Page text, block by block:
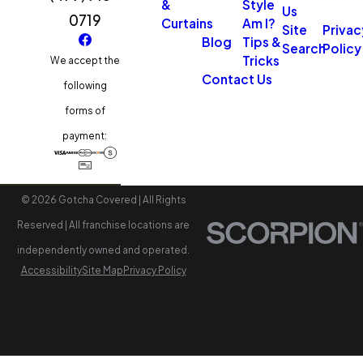
0719
We accept the
following
forms of
payment:
&
Curtains
Style
Am I?
Blog
Tips &
Tricks
Contact Us
Us
Site
SearchPolicy
© 2026 Gotcha Covered | All Rights
Reserved | All franchise locations are
independently owned and operated.
AccessibilitySite Map Privacy Policy